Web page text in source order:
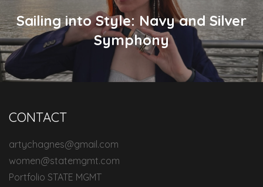
Sailing into Style: Navy and Silver
Symphony
CONTACT
artychagnes@gmail.com
women@statemgmt.com
Portfolio STATE MGMT